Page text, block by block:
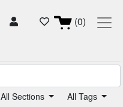
(0)
All Sections
All Tags